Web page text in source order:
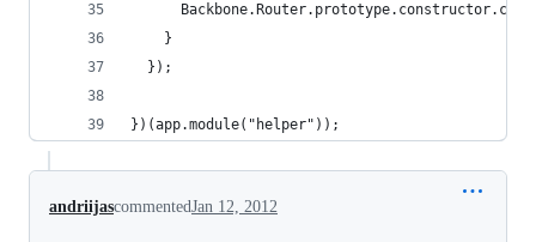
    }
  });
})(app.module("helper"));
andriijascommentedJan 12, 2012